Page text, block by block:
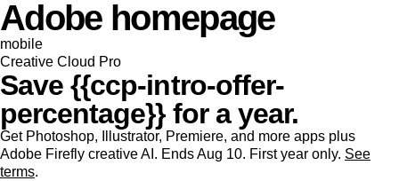
Adobe homepage
mobile
Creative Cloud Pro
Save {{ccp-intro-offer-
percentage}} for a year.
Get Photoshop, Illustrator, Premiere, and more apps plus
Adobe Firefly creative AI. Ends Aug 10. First year only. See
terms.